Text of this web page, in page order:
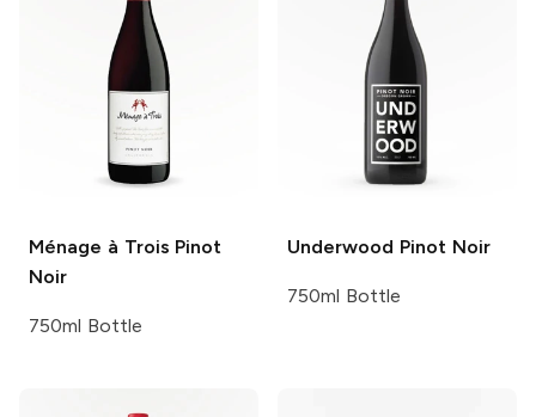
Ménage à Trois Pinot
Noir
750ml Bottle
Underwood Pinot Noir
750ml Bottle